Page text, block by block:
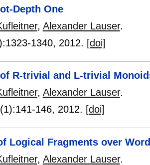
Depth One
, Alexander Lauser.
1323-1340, 2012. [doi]
R-trivial and L-trivial
, Alexander Lauser.
141-146, 2012. [doi]
Logical Fragments over
, Alexander Lauser.